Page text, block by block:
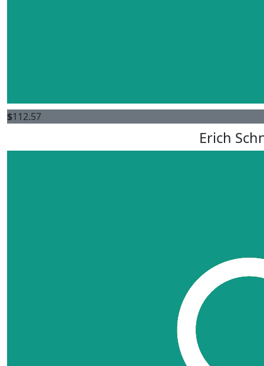
$112.57
Erich